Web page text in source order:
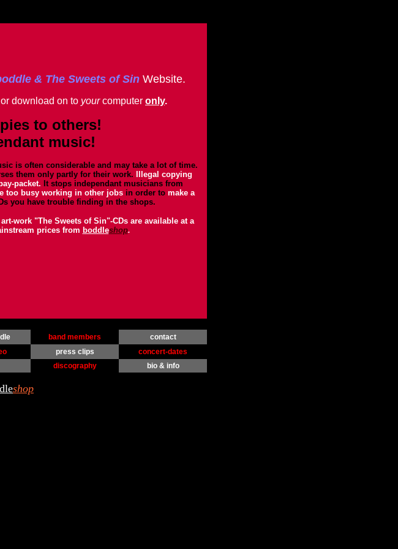
& The Sweets of Sin Website.
download on to yourcomputer only.
to others!
music!
is often considerable and may take a lot of time.
them only partly for their work.
Illegal copying
packet.
It stops independant musicians from
too busy working in other jobsin order to make a
you have trouble finding in the shops.
work "The Sweets of Sin"-CDs are available at a
prices from boddleshop.
band members
contact
press clips
concert-dates
discography bio & info
shop